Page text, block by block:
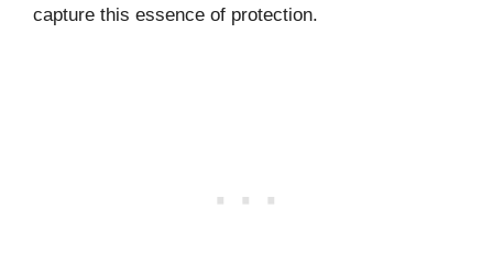
capture this essence of protection.